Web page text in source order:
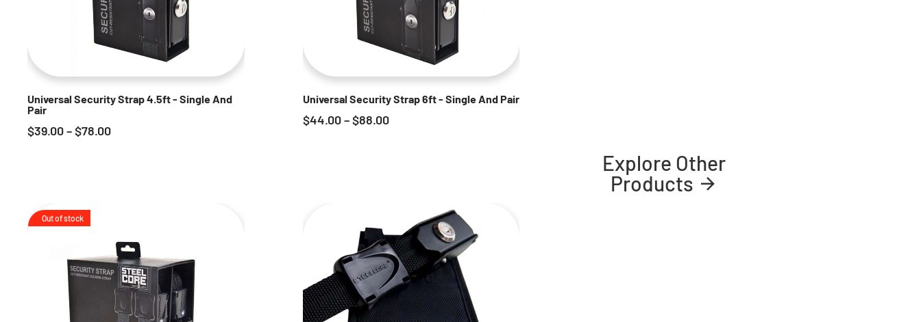
Universal Security Strap 4.5ft - Single And
Pair
$39.00–$78.00
Universal Security Strap 6ft - Single And Pair
$44.00 – $88.00
Out of stock
Explore Other
Products